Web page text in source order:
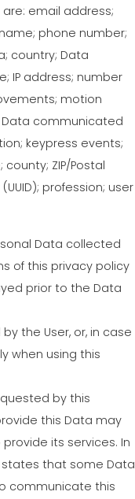
email address;
phone number;
country; Data
IP address; number
motion
communicated
keypress events;
ZIP/Postal
profession; user
Data collected
of this privacy policy
prior to the Data
the User, or, in case
when using this
by this
this Data may
its services. In
that some Data
communicate this